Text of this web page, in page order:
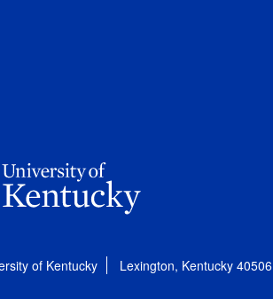
of Kentucky Lexington, Kentucky 40506